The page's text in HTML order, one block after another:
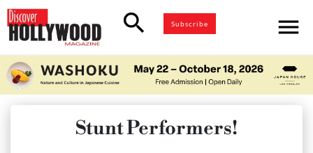
search Subscribe menu
Stunt Performers!